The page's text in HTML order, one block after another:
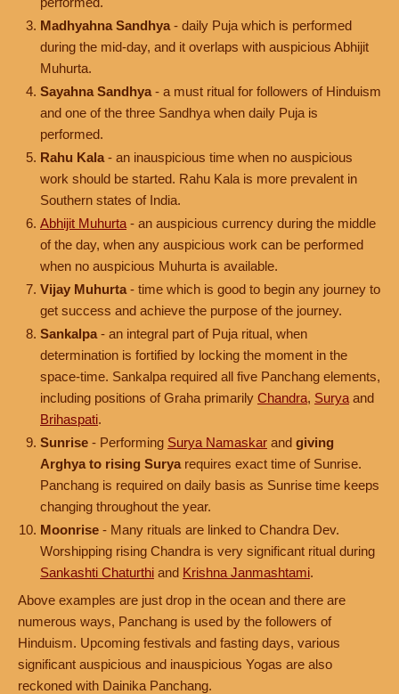
Madhyahna Sandhya - daily Puja which is performed
during the mid-day, and it overlaps with auspicious Abhijit
Muhurta.
Sayahna Sandhya - a must ritual for followers of Hinduism
and one of the three Sandhya when daily Puja is
performed.
Rahu Kala - an inauspicious time when no auspicious
work should be started. Rahu Kala is more prevalent in
Southern states of India.
Abhijit Muhurta - an auspicious currency during the middle
of the day, when any auspicious work can be performed
when no auspicious Muhurta is available.
Vijay Muhurta - time which is good to begin any journey to
get success and achieve the purpose of the journey.
Sankalpa - an integral part of Puja ritual, when
determination is fortified by locking the moment in the
space-time. Sankalpa required all five Panchang elements,
including positions of Graha primarily Chandra, Surya and
Brihaspati.
Sunrise - Performing Surya Namaskar and giving
Arghya to rising Surya requires exact time of Sunrise.
Panchang is required on daily basis as Sunrise time keeps
changing throughout the year.
Moonrise - Many rituals are linked to Chandra Dev.
Worshipping rising Chandra is very significant ritual during
Sankashti Chaturthi and Krishna Janmashtami.
Above examples are just drop in the ocean and there are
numerous ways, Panchang is used by the followers of
Hinduism. Upcoming festivals and fasting days, various
significant auspicious and inauspicious Yogas are also
reckoned with Dainika Panchang.